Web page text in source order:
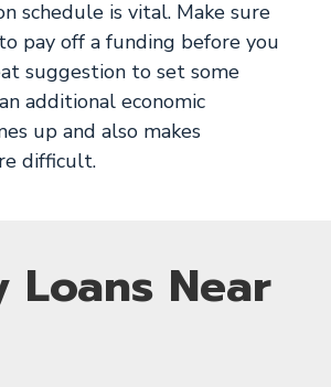
schedule is vital. Make sure
pay off a funding before you
suggestion to set some
additional economic
up and also makes
difficult.
Loans Near